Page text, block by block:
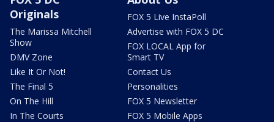
Originals
The Marissa Mitchell
Show
DMV Zone
Like It Or Not!
The Final 5
On The Hill
In The Courts
FOX 5 Live InstaPoll
Advertise with FOX 5 DC
FOX LOCAL App for
Smart TV
Contact Us
Personalities
FOX 5 Newsletter
FOX 5 Mobile Apps